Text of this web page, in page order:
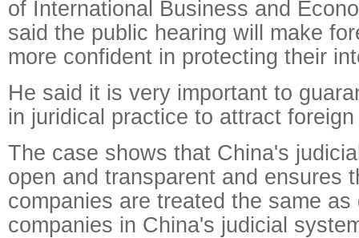
of International Business and
said the public hearing will make
more confident in protecting their
He said it is very important to
in juridical practice to attract
The case shows that China's
open and transparent and ensures
companies are treated the same as
companies in China's judicial